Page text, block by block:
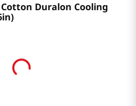
Duralon Cooling